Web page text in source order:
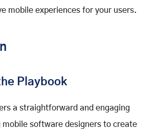
mobile experiences for your users.
Playbook
a straightforward and engaging
mobile software designers to create